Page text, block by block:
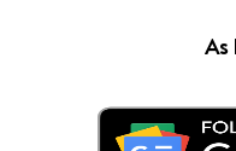
As